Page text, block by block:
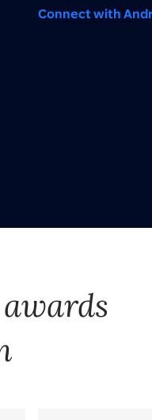
Connect with
awards